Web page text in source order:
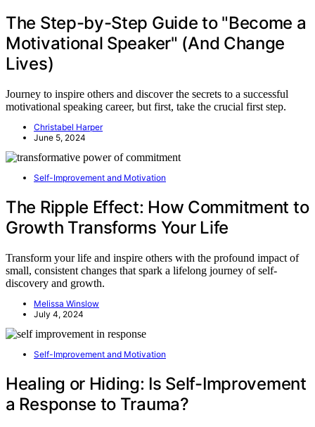
The Step-by-Step Guide to "Become a
Motivational Speaker" (And Change
Lives)
Journey to inspire others and discover the secrets to a successful
motivational speaking career, but first, take the crucial first step.
Christabel Harper
June 5, 2024
Self-Improvement and Motivation
The Ripple Effect: How Commitment to
Growth Transforms Your Life
Transform your life and inspire others with the profound impact of
small, consistent changes that spark a lifelong journey of self-
discovery and growth.
Melissa Winslow
July 4, 2024
Self-Improvement and Motivation
Healing or Hiding: Is Self-Improvement
a Response to Trauma?